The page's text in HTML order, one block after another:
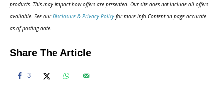
o
n
products. This may impact how offers are presented. Our site does not include all offers
available. See ourDisclosure & Privacy Policy for more info.Content on page accurate
as of posting date.
Share The Article
3